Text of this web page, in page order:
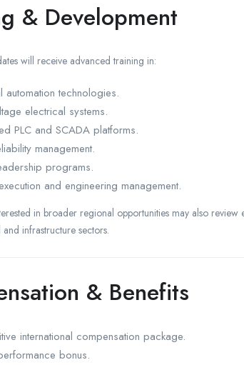
& Development
will receive advanced training in:
automation technologies.
electrical systems.
PLC and SCADA platforms.
management.
programs.
and engineering management.
in broader regional opportunities may also
infrastructure sectors.
& Benefits
international compensation package.
bonus.